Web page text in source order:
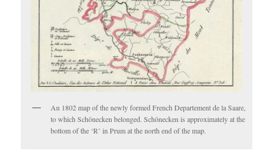
An 1802 map of the newly formed French Departement de la Saare,
to which Schönecken belonged. Schönecken is approximately at the
bottom of the ‘R’ in Prum at the north end of the map.